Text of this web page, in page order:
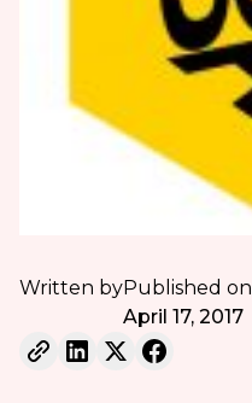
Written byPublished on
April 17, 2017